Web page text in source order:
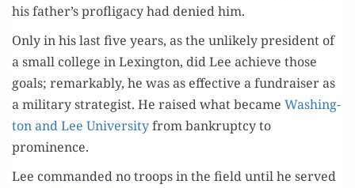
his father’s profli­ga­cy had denied him.
Only in his last five years, as the unlike­ly pres­i­dent of
a small col­lege in Lex­ing­ton, did Lee achieve those
goals; remark­ably, he was as effec­tive a fundrais­er as
a mil­i­tary strate­gist. He raised what became Wash­ing­
ton and Lee Uni­ver­si­tyfrom bank­rupt­cy to
prominence.
Lee com­mand­ed no troops in the field until he served